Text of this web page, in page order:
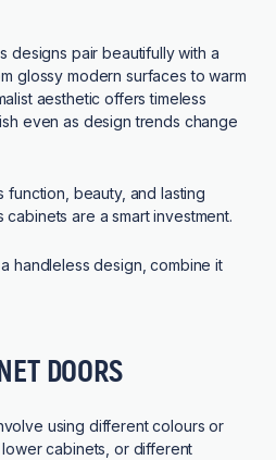
designs pair beautifully with a
glossy modern surfaces to warm
aesthetic offers timeless
even as design trends change
function, beauty, and lasting
are a smart investment.
handleless design, combine it
DOORS
using different colours or
cabinets, or different